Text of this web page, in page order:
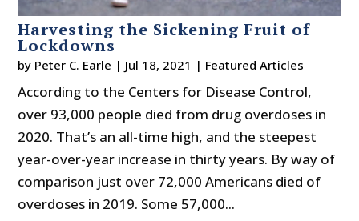
Harvesting the Sickening Fruit of
Lockdowns
by Peter C. Earle | Jul 18, 2021 | Featured Articles
According to the Centers for Disease Control,
over 93,000 people died from drug overdoses in
2020. That’s an all-time high, and the steepest
year-over-year increase in thirty years. By way of
comparison just over 72,000 Americans died of
overdoses in 2019. Some 57,000...